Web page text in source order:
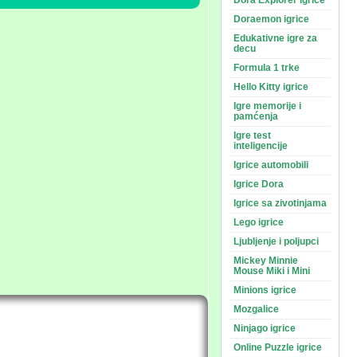
Doraemon igrice
Edukativne igre za
decu
Formula 1 trke
Hello Kitty igrice
Igre memorije i
pamćenja
Igre test
inteligencije
Igrice automobili
Igrice Dora
Igrice sa zivotinjama
Lego igrice
Ljubljenje i poljupci
Mickey Minnie
Mouse Miki i Mini
Minions igrice
Mozgalice
Ninjago igrice
Online Puzzle igrice